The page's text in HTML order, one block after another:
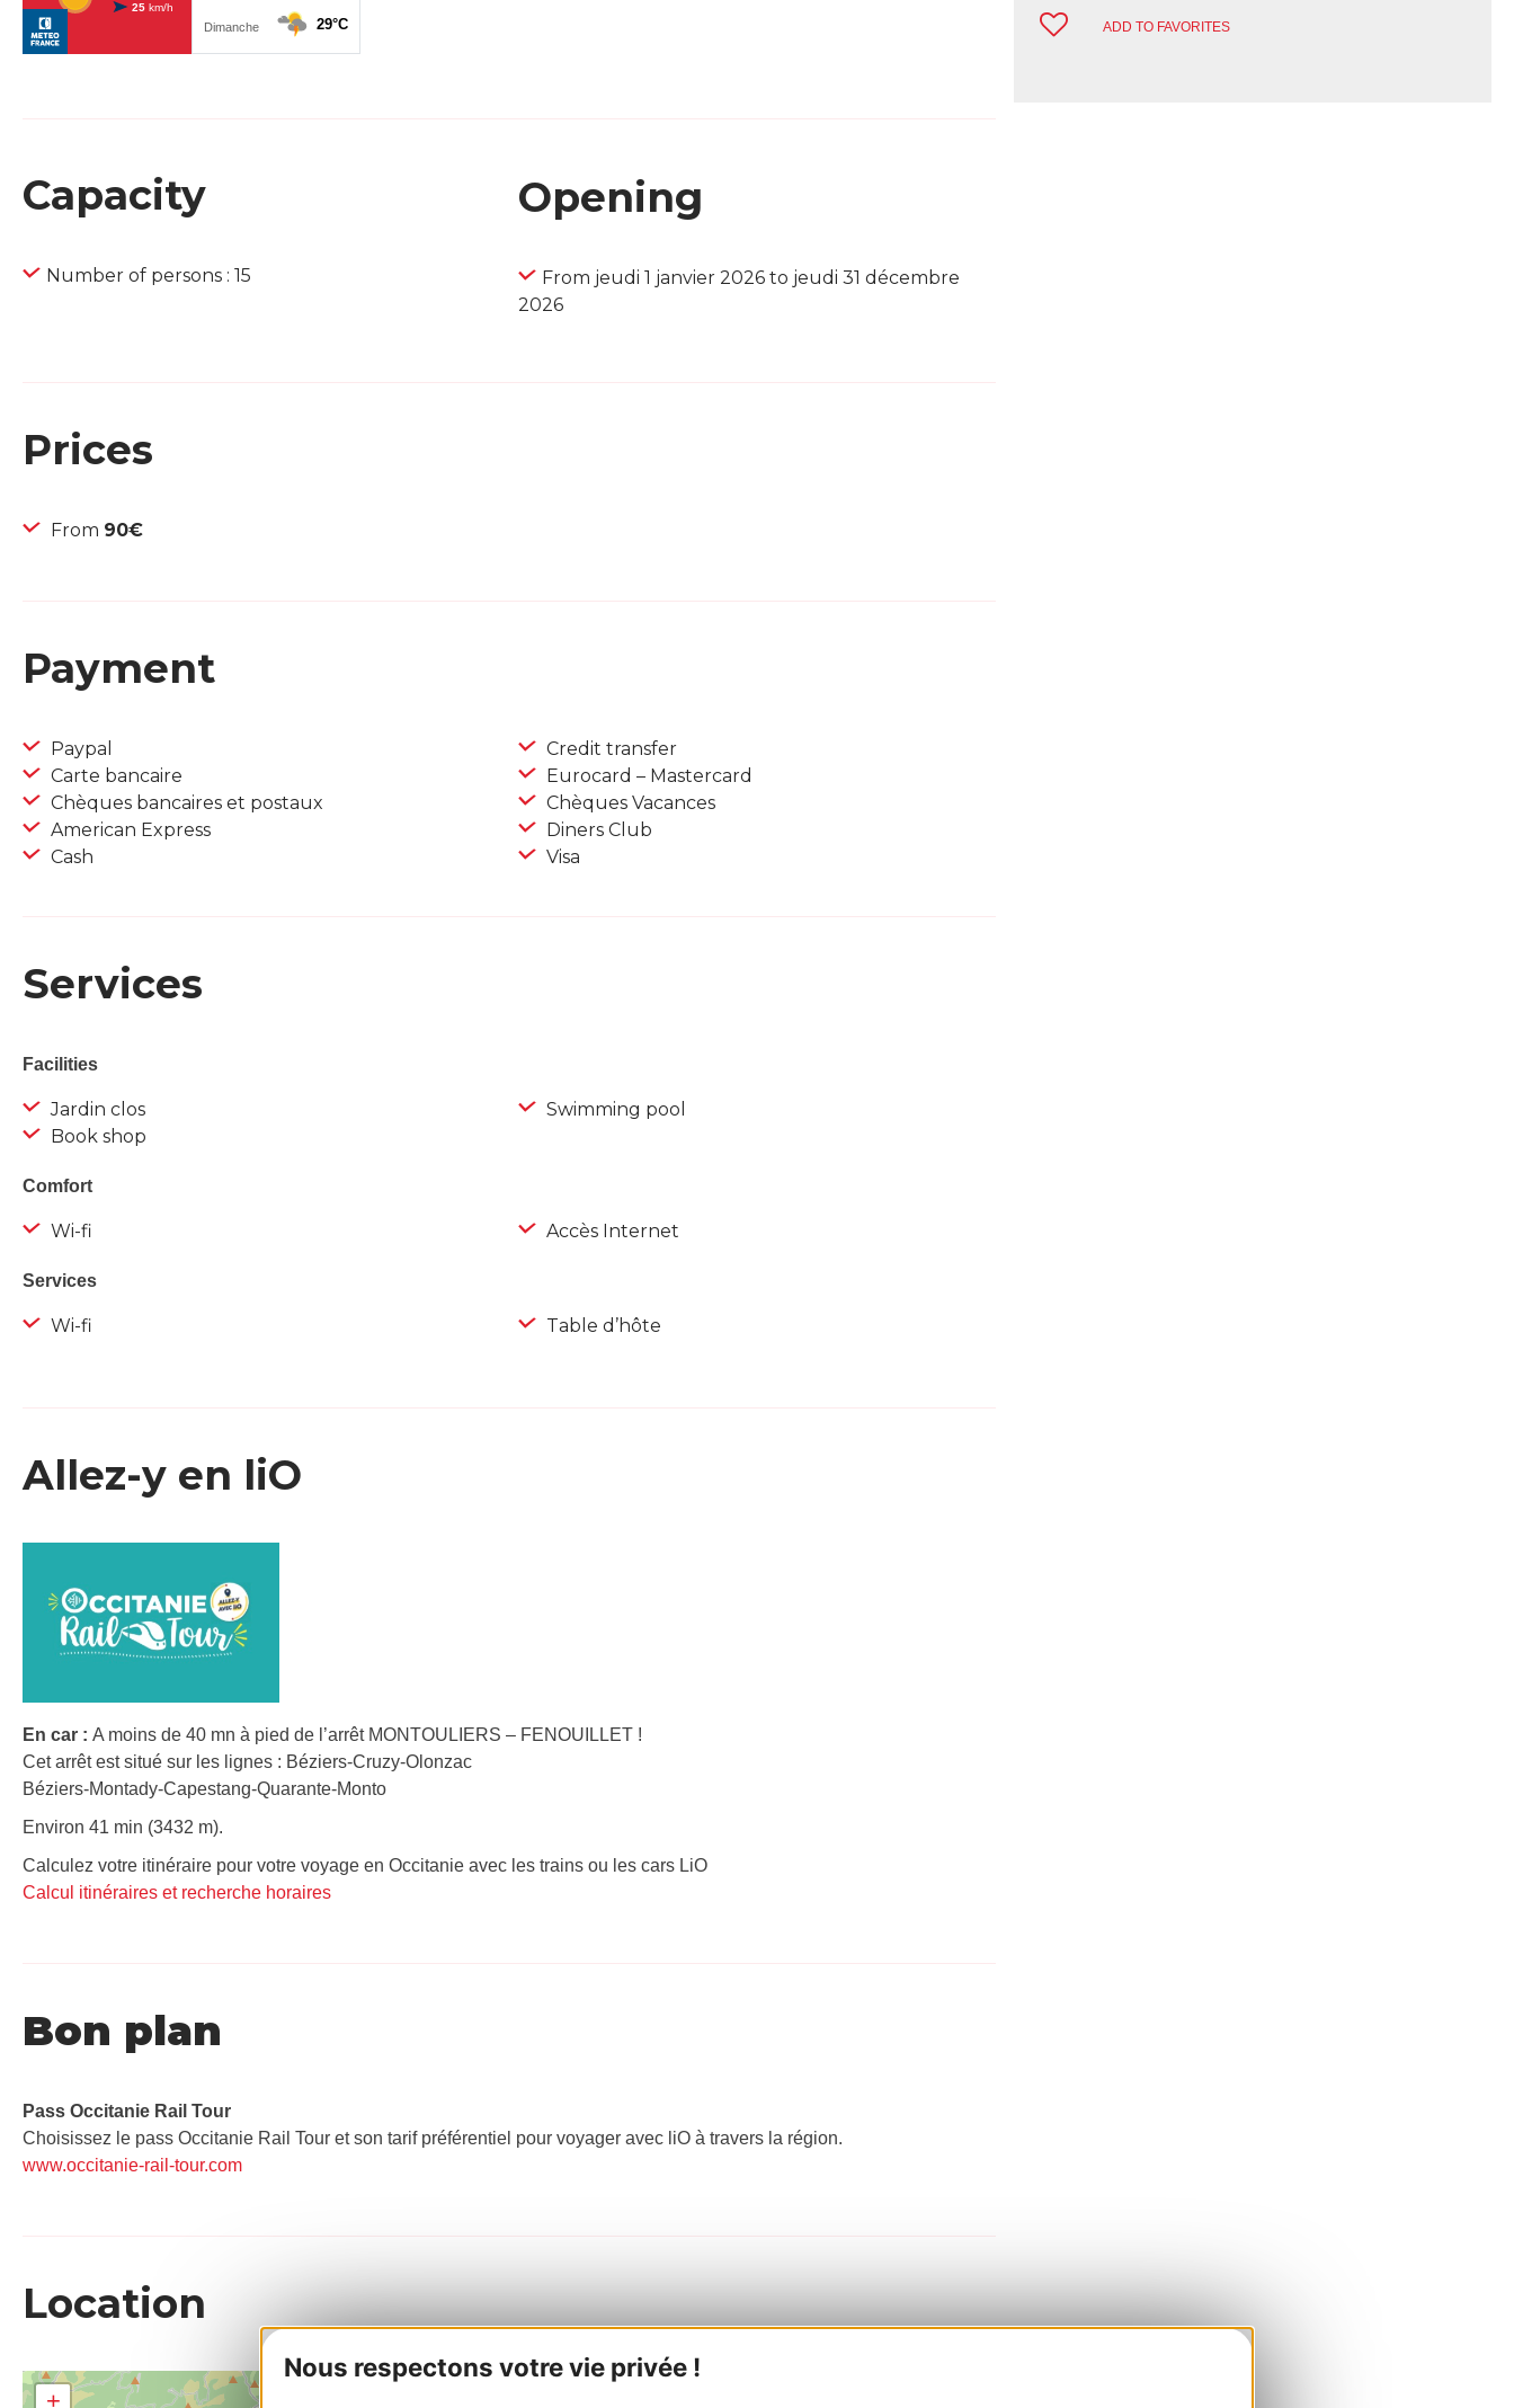
Nous respectons votre vie privée !
Capacity
Number of persons : 15
Opening
From jeudi 1 janvier 2026 to jeudi 31 décembre
2026
Prices
From 90€
Payment
Paypal
Carte bancaire
Chèques bancaires et postaux
American Express
Cash
Credit transfer
Eurocard – Mastercard
Chèques Vacances
Diners Club
Visa
Services
Facilities
Jardin clos
Book shop
Swimming pool
Comfort
Wi-fi Accès Internet
Services
Wi-fi Table d’hôte
Allez-y en liO
En car : A moins de 40 mn à pied de l’arrêt MONTOULIERS – FENOUILLET !
Cet arrêt est situé sur les lignes : Béziers-Cruzy-Olonzac
Béziers-Montady-Capestang-Quarante-Monto
Environ 41 min (3432 m).
Calculez votre itinéraire pour votre voyage en Occitanie avec les trains ou les cars LiO
Calcul itinéraires et recherche horaires
Bon plan
Pass Occitanie Rail Tour​
Choisissez le pass Occitanie Rail Tour et son tarif préférentiel pour voyager avec liO à travers la région.
www.occitanie-rail-tour.com
Location
+
ADD TO FAVORITES